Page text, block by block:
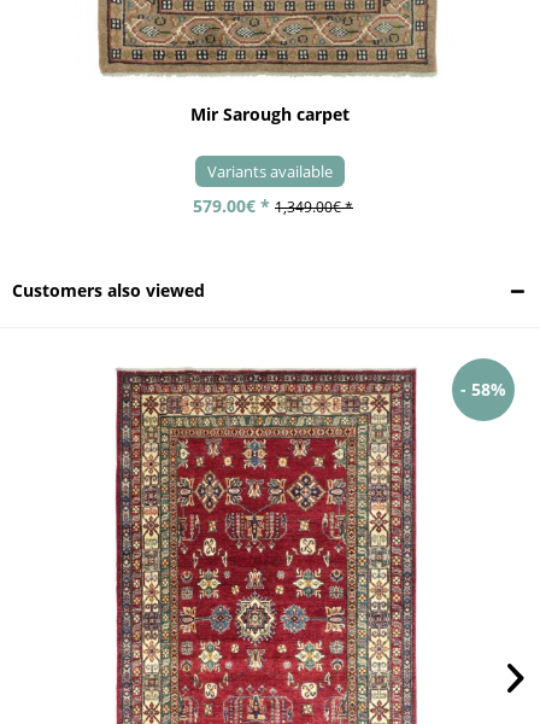
Mir Sarough carpet
Variants available
579.00€ * 1,349.00€ *
Customers also viewed
- 58%